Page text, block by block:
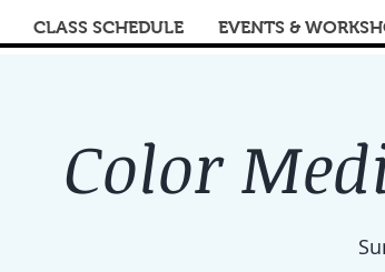
CLASS SCHEDULE EVENTS &
Color